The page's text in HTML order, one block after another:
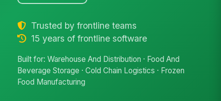
Trusted by frontline teams
15 years of frontline software
Built for: Warehouse And Distribution · Food And
Beverage Storage · Cold Chain Logistics · Frozen
Food Manufacturing